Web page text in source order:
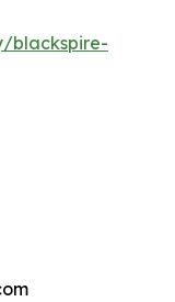
blackspire-